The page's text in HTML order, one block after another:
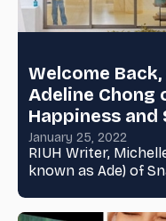
Welcome
Adeline Chong
Happiness
January 25, 2022
RIUH Writer,
known as Ade) of